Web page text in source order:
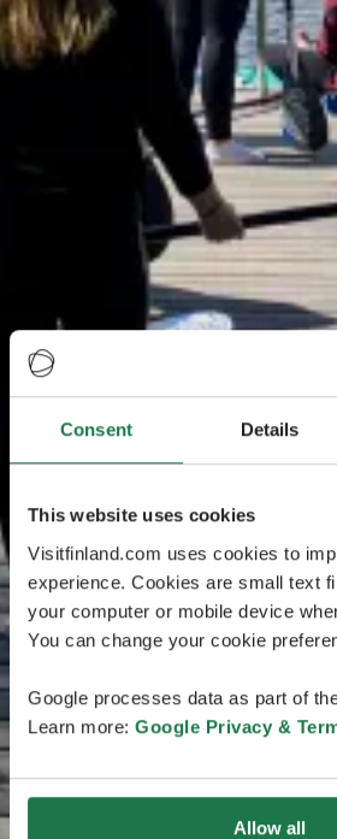
Consent Details
This website uses cookies
Visitfinland.com uses cookies to
experience. Cookies are small text
your computer or mobile device
You can change your cookie
Google processes data as part of
Learn more: Google Privacy &
Allow all